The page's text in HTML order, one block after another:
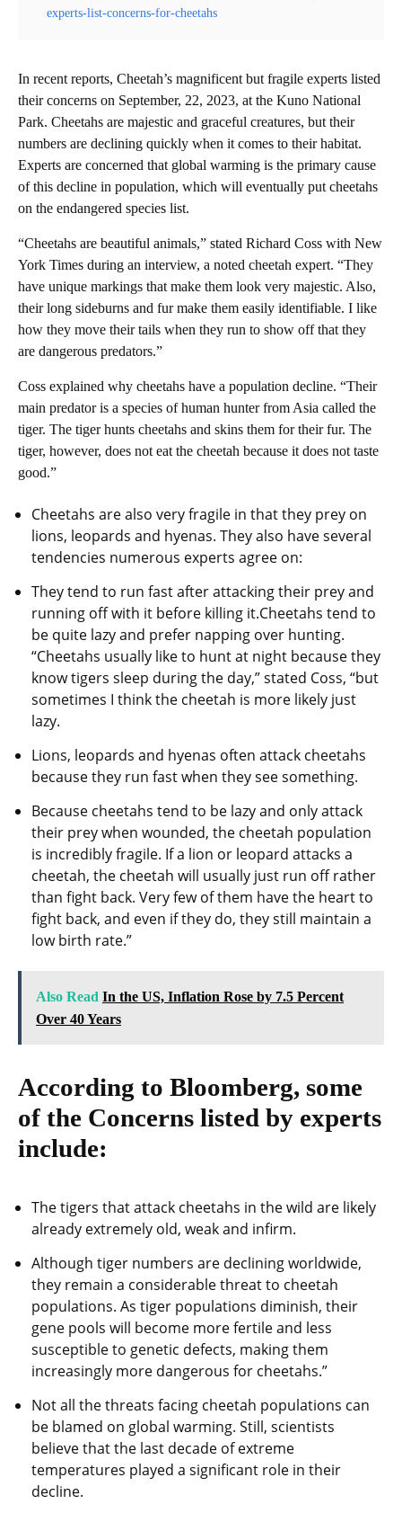
experts-list-concerns-for-cheetahs
In recent reports, Cheetah’s magnificent but fragile experts listed
their concerns on September, 22, 2023, at the Kuno National
Park. Cheetahs are majestic and graceful creatures, but their
numbers are declining quickly when it comes to their habitat.
Experts are concerned that global warming is the primary cause
of this decline in population, which will eventually put cheetahs
on the endangered species list.
“Cheetahs are beautiful animals,” stated Richard Coss with New
York Times during an interview, a noted cheetah expert. “They
have unique markings that make them look very majestic. Also,
their long sideburns and fur make them easily identifiable. I like
how they move their tails when they run to show off that they
are dangerous predators.”
Coss explained why cheetahs have a population decline. “Their
main predator is a species of human hunter from Asia called the
tiger. The tiger hunts cheetahs and skins them for their fur. The
tiger, however, does not eat the cheetah because it does not taste
good.”
Cheetahs are also very fragile in that they prey on
lions, leopards and hyenas. They also have several
tendencies numerous experts agree on:
They tend to run fast after attacking their prey and
running off with it before killing it.Cheetahs tend to
be quite lazy and prefer napping over hunting.
“Cheetahs usually like to hunt at night because they
know tigers sleep during the day,” stated Coss, “but
sometimes I think the cheetah is more likely just
lazy.
Lions, leopards and hyenas often attack cheetahs
because they run fast when they see something.
Because cheetahs tend to be lazy and only attack
their prey when wounded, the cheetah population
is incredibly fragile. If a lion or leopard attacks a
cheetah, the cheetah will usually just run off rather
than fight back. Very few of them have the heart to
fight back, and even if they do, they still maintain a
low birth rate.”
Also Read In the US, Inflation Rose by 7.5 Percent
Over 40 Years
According to Bloomberg, some
of the Concerns listed by experts
include:
The tigers that attack cheetahs in the wild are likely
already extremely old, weak and infirm.
Although tiger numbers are declining worldwide,
they remain a considerable threat to cheetah
populations. As tiger populations diminish, their
gene pools will become more fertile and less
susceptible to genetic defects, making them
increasingly more dangerous for cheetahs.”
Not all the threats facing cheetah populations can
be blamed on global warming. Still, scientists
believe that the last decade of extreme
temperatures played a significant role in their
decline.